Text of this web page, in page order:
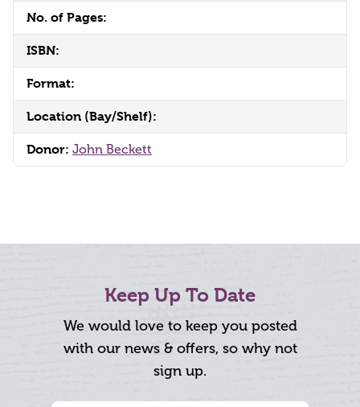
No. of Pages:
ISBN:
Format:
Location (Bay/Shelf):
Donor: John Beckett
Keep Up To Date
We would love to keep you posted
with our news & offers, so why not
sign up.